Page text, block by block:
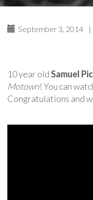
September 3, 2014 |
10 year oldSamuel
Motown! You can
Congratulations and